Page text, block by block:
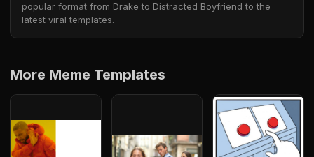
popular format from Drake to Distracted Boyfriend to the
latest viral templates.
More Meme Templates